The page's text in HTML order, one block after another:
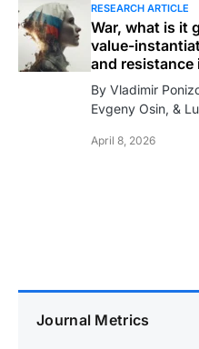
RESEARCH ARTICLE
War, what is it
value-
and resistance
By Vladimir
Evgeny Osin, &
April 8, 2026
Journal Metrics